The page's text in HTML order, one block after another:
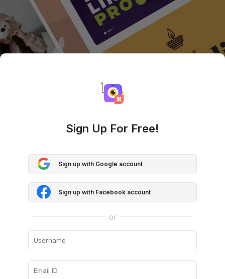
Sign Up For Free!
Sign up with Google account
Sign up with Facebook account
or